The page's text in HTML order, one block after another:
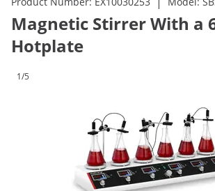
Magnetic Stirrer With a
Hotplate
1/5